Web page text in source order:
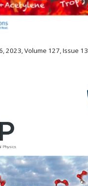
2023, Volume 127, Issue 13